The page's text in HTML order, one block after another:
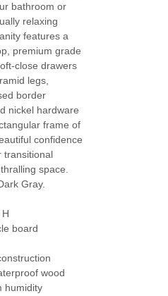
bathroom or
relaxing
features a
premium grade
close drawers
legs,
border
nickel hardware
frame of
confidence
transitional
space.
Gray.
board
wood
humidity